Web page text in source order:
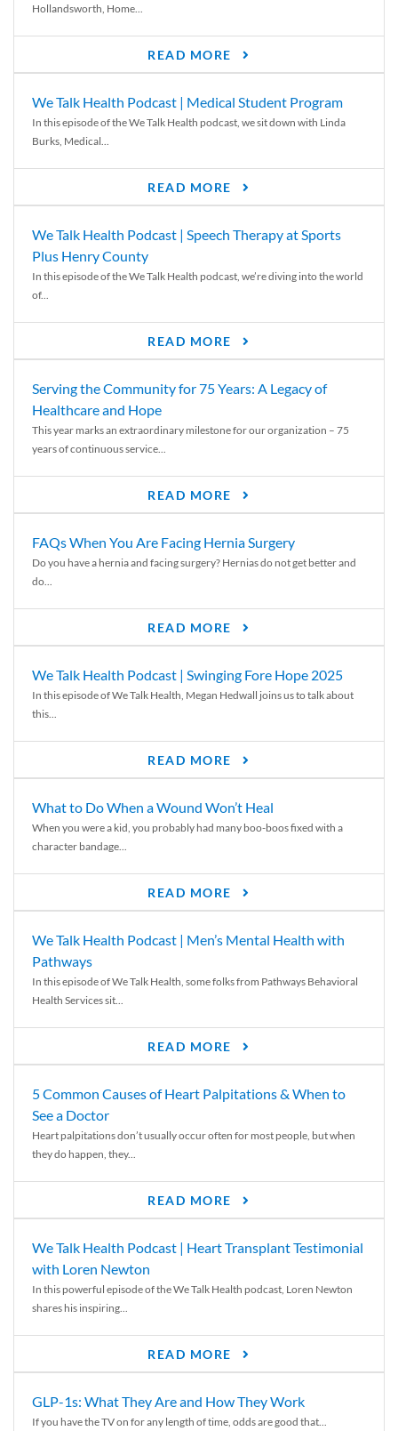
Hollandsworth, Home...
READ MORE
We Talk Health Podcast | Medical Student Program
In this episode of the We Talk Health podcast, we sit down with Linda
Burks, Medical...
READ MORE
We Talk Health Podcast | Speech Therapy at Sports
Plus Henry County
In this episode of the We Talk Health podcast, we’re diving into the world
of...
READ MORE
Serving the Community for 75 Years: A Legacy of
Healthcare and Hope
This year marks an extraordinary milestone for our organization – 75
years of continuous service...
READ MORE
FAQs When You Are Facing Hernia Surgery
Do you have a hernia and facing surgery? Hernias do not get better and
do...
READ MORE
We Talk Health Podcast | Swinging Fore Hope 2025
In this episode of We Talk Health, Megan Hedwall joins us to talk about
this...
READ MORE
What to Do When a Wound Won’t Heal
When you were a kid, you probably had many boo-boos fixed with a
character bandage...
READ MORE
We Talk Health Podcast | Men’s Mental Health with
Pathways
In this episode of We Talk Health, some folks from Pathways Behavioral
Health Services sit...
READ MORE
5 Common Causes of Heart Palpitations & When to
See a Doctor
Heart palpitations don’t usually occur often for most people, but when
they do happen, they...
READ MORE
We Talk Health Podcast | Heart Transplant Testimonial
with Loren Newton
In this powerful episode of the We Talk Health podcast, Loren Newton
shares his inspiring...
READ MORE
GLP-1s: What They Are and How They Work
If you have the TV on for any length of time, odds are good that...